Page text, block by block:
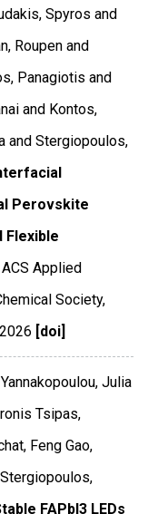
Spyros and
Roupen and
Panagiotis and
and Kontos,
and Stergiopoulos,
Perovskite
Flexible
ACS Applied
Society,
2026 [doi]
Julia
Tsipas,
Feng Gao,
FAPbI3 LEDs